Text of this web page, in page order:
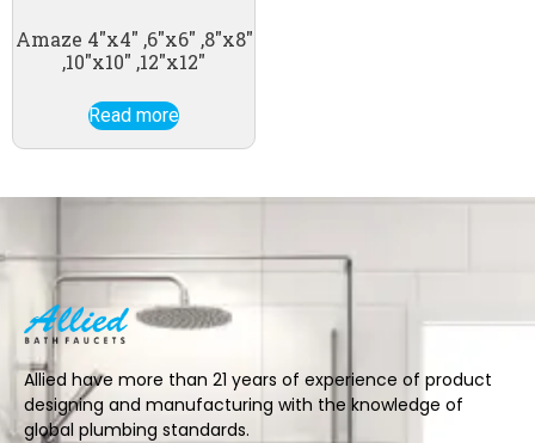
Amaze 4″x4″ ,6″x6″ ,8″x8″
,10″x10″ ,12″x12″
Read more
Allied have more than 21 years of experience of product
designing and manufacturing with the knowledge of
global plumbing standards.